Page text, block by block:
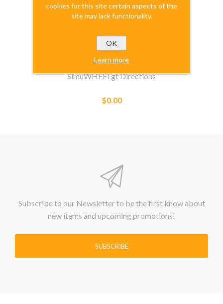
SimuWHEELgt Directions
$0.00
Subscribe to our Newsletter to be the first know about
new items and upcoming promotions!
SUBSCRIBE
cookies for this site certain aspects of the
site may lack functionality.
OK
Learn more